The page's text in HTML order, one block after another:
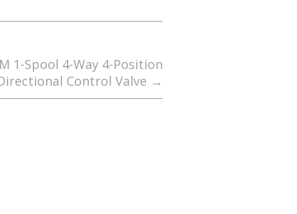
1-Spool 4-Way 4-Position
Control Valve →